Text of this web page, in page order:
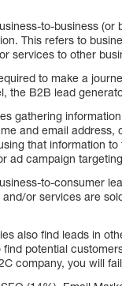
to-business (or
This refers to
services to other
to make a
the B2B lead
gathering
and email address,
that information to
ad campaign
to-consumer
or services are
also find leads in
potential
company, you will